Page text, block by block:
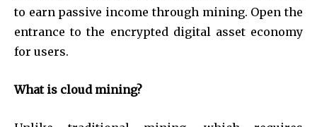
to earn passive income through mining. Open the
entrance to the encrypted digital asset economy
for users.
What is cloud mining?